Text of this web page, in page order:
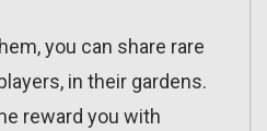
you can share rare
in their gardens.
reward you with